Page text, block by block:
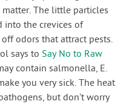
The little particles
into the crevices of
odors that attract pests.
says to Say No to Raw
contain salmonella, E.
you very sick. The heat
but don’t worry